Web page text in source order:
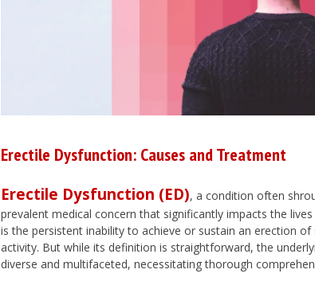
Erectile Dysfunction: Causes and Treatment
Erectile Dysfunction (ED), a condition often
prevalent medical concern that significantly impacts the
is the persistent inability to achieve or sustain an erection
activity. But while its definition is straightforward, the
diverse and multifaceted, necessitating thorough